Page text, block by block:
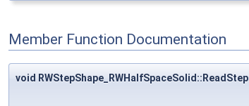
Member Function Documentation
void RWStepShape_RWHalfSpaceSolid::ReadStep